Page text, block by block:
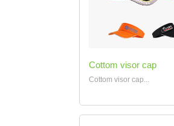
Cottom visor cap
Cottom visor cap...